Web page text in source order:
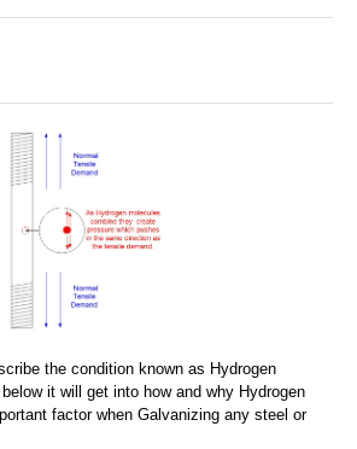
the condition known as Hydrogen
it will get into how and why Hydrogen
factor when Galvanizing any steel or